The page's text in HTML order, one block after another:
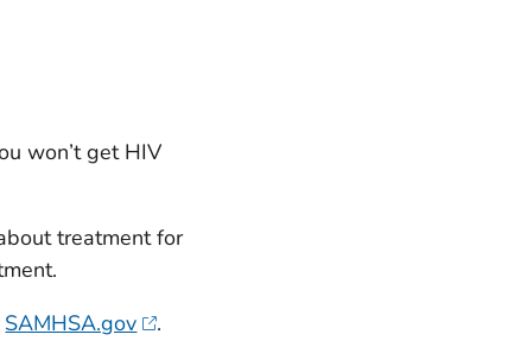
won’t get HIV
treatment for
SAMHSA.gov .